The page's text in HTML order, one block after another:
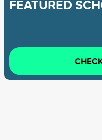
FEATURED